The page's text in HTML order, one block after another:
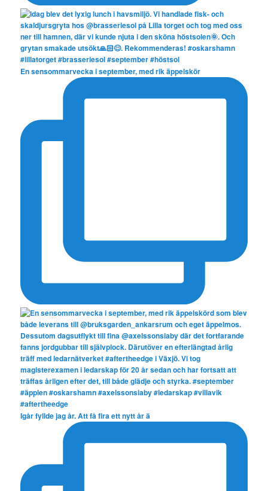
En sensommarvecka i september, med rik äppelskör
Igår fyllde jag år. Att få fira ett nytt år ä